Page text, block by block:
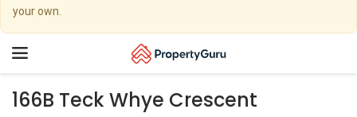
your own.
Toggle
166B Teck Whye Crescent